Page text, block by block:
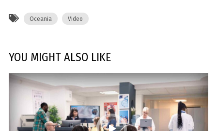
Oceania Video
YOU MIGHT ALSO LIKE